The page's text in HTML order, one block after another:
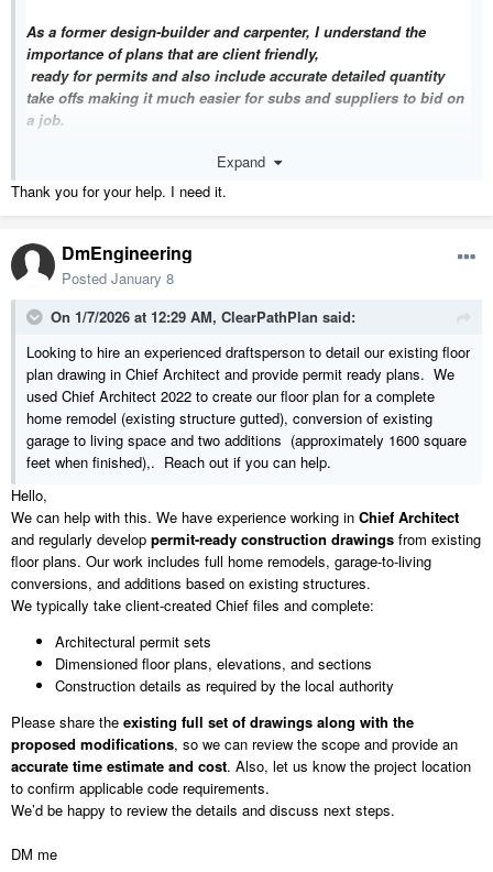
As a former design-builder and carpenter, I understand the
importance of plans that are client friendly,
ready for permits and also include accurate detailed quantity
take offs making it much easier for subs and suppliers to bid on
a job.
My standard plan sets contain accurate material take offs,
including framing lumber quantities, in BID READY format. "
https://dbeb9d9d-63d6-4359-84bb-
f128ebeddadd.filesusr.com/ugd/cb65c6_bdd34f993eae40a8b5e9ca13
https://www.youtube.com/watch?v=kVOhJ7DYQDA
https://www.youtube.com/watch?v=ThngglbCD5oplants vs brainrots
Our story:
https://gemini.google.com/share/86497c902193
We are a U.S. based company
Bob Shofner
WEBSITE:https://rmsdesigngroup.wixsite.com/website
E-MAIL: rmsdesigngroup@gmail.com
973-897-5013 - Cell
Expand
Thank you for your help. I need it.
DmEngineering
Posted January 8
On 1/7/2026 at 12:29 AM, ClearPathPlan said:
Looking to hire an experienced draftsperson to detail our existing floor
plan drawing in Chief Architect and provide permit ready plans. We
used Chief Architect 2022 to create our floor plan for a complete
home remodel (existing structure gutted), conversion of existing
garage to living space and two additions (approximately 1600 square
feet when finished),. Reach out if you can help.
Hello,
We can help with this. We have experience working in Chief Architect
and regularly develop permit-ready construction drawings from existing
floor plans. Our work includes full home remodels, garage-to-living
conversions, and additions based on existing structures.
We typically take client-created Chief files and complete:
Architectural permit sets
Dimensioned floor plans, elevations, and sections
Construction details as required by the local authority
Please share the existing full set of drawings along with the
proposed modifications, so we can review the scope and provide an
accurate time estimate and cost. Also, let us know the project location
to confirm applicable code requirements.
We’d be happy to review the details and discuss next steps.
DM me